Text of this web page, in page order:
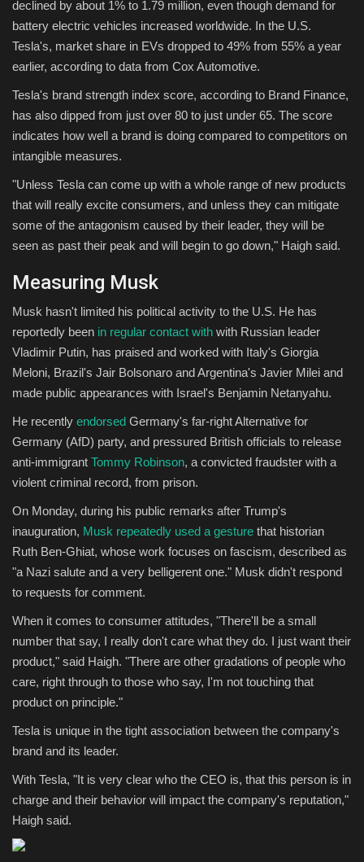
declined by about 1% to 1.79 million, even though demand for
battery electric vehicles increased worldwide. In the U.S.
Tesla's, market share in EVs dropped to 49% from 55% a year
earlier, according to data from Cox Automotive.
Tesla's brand strength index score, according to Brand Finance,
has also dipped from just over 80 to just under 65. The score
indicates how well a brand is doing compared to competitors on
intangible measures.
"Unless Tesla can come up with a whole range of new products
that will really excite consumers, and unless they can mitigate
some of the antagonism caused by their leader, they will be
seen as past their peak and will begin to go down," Haigh said.
Measuring Musk
Musk hasn't limited his political activity to the U.S. He has
reportedly been in regular contact with with Russian leader
Vladimir Putin, has praised and worked with Italy's Giorgia
Meloni, Brazil's Jair Bolsonaro and Argentina's Javier Milei and
made public appearances with Israel's Benjamin Netanyahu.
He recently endorsed Germany's far-right Alternative for
Germany (AfD) party, and pressured British officials to release
anti-immigrant Tommy Robinson, a convicted fraudster with a
violent criminal record, from prison.
On Monday, during his public remarks after Trump's
inauguration, Musk repeatedly used a gesture that historian
Ruth Ben-Ghiat, whose work focuses on fascism, described as
"a Nazi salute and a very belligerent one." Musk didn't respond
to requests for comment.
When it comes to consumer attitudes, "There'll be a small
number that say, I really don't care what they do. I just want their
product," said Haigh. "There are other gradations of people who
care, right through to those who say, I'm not touching that
product on principle."
Tesla is unique in the tight association between the company's
brand and its leader.
With Tesla, "It is very clear who the CEO is, that this person is in
charge and their behavior will impact the company's reputation,"
Haigh said.